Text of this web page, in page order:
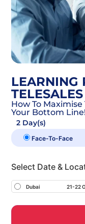
LEARNING
How To
Your Bottom Line!
2 Day(s)
Face-To-Face
Select Date &
Dubai 21-22